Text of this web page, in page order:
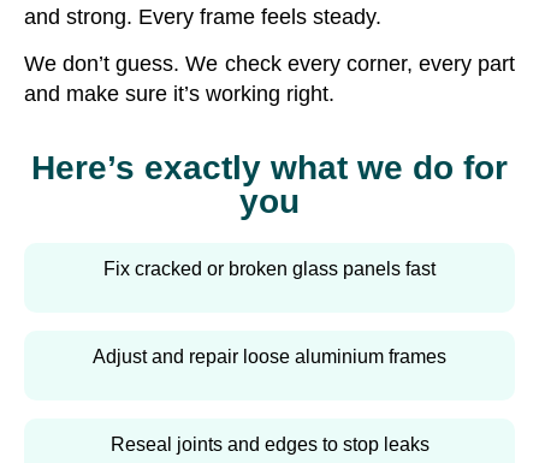
and strong. Every frame feels steady.
We don’t guess. We check every corner, every part
and make sure it’s working right.
Here’s exactly what we do for
you
Fix cracked or broken glass panels fast
Adjust and repair loose aluminium frames
Reseal joints and edges to stop leaks